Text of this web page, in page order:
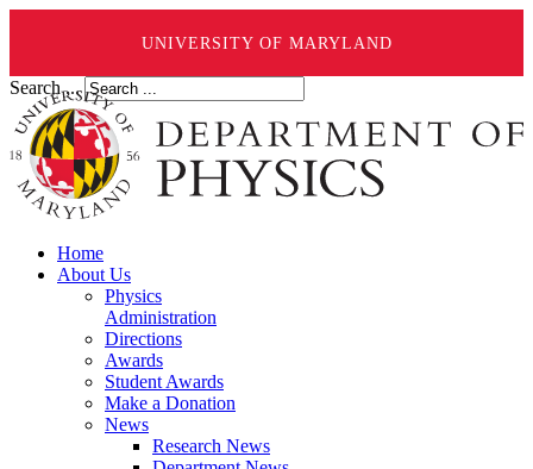
UNIVERSITY OF MARYLAND
Search ...
Home
About Us
Physics
Administration
Directions
Awards
Student Awards
Make a Donation
News
Research News